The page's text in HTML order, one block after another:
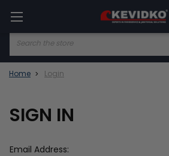
Search
Home Login
SIGN IN
Email Address: